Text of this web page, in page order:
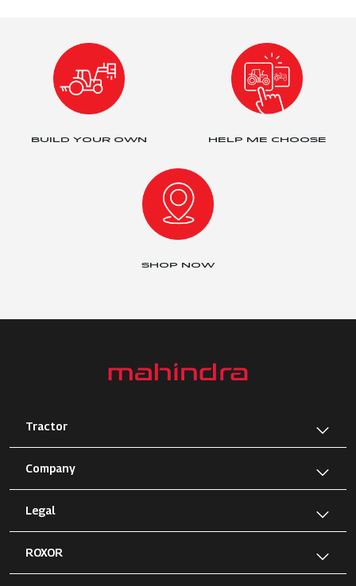
BUILD YOUR OWN HELP ME CHOOSE
SHOP NOW
Tractor
Company
Legal
ROXOR